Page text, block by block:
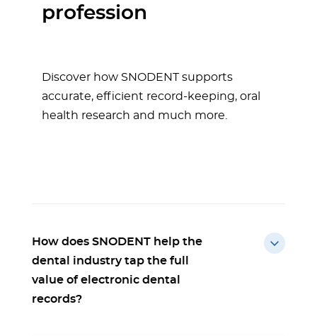
profession
Discover how SNODENT supports
accurate, efficient record-keeping, oral
health research and much more.
How does SNODENT help the
dental industry tap the full
value of electronic dental
records?